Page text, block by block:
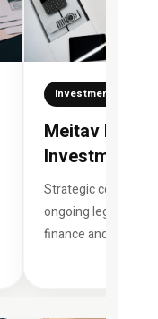
Investment House
Meitav Dash
Investment
Strategic
ongoing legal
finance and